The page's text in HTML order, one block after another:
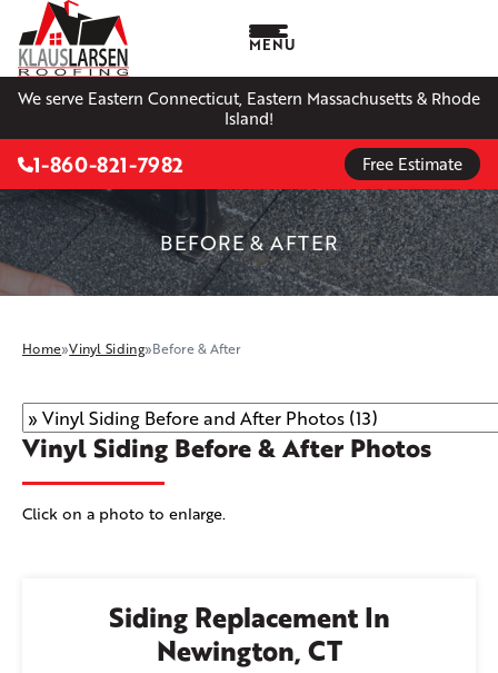
We serve Eastern Connecticut, Eastern Massachusetts & Rhode
Island!
MENU
1-860-821-7982 Free Estimate
BEFORE & AFTER
Home»Vinyl Siding»Before & After
Vinyl Siding Before & After Photos
Click on a photo to enlarge.
Siding Replacement In
Newington, CT